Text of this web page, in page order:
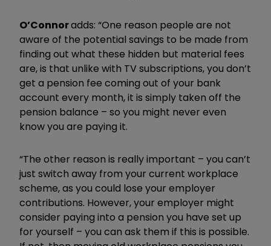
O’Connoradds: “One reason people are not
aware of the potential savings to be made from
finding out what these hidden but material fees
are, is that unlike with TV subscriptions, you don’t
get a pension fee coming out of your bank
account every month, it is simply taken off the
pension balance – so you might never even
know you are paying it.
“The other reason is really important – you can’t
just switch away from your current workplace
scheme, as you could lose your employer
contributions. However, your employer might
consider paying into a pension you have set up
for yourself – you can ask them if this is possible.